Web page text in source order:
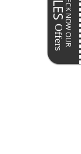
CHECK NOW OUR
Offers